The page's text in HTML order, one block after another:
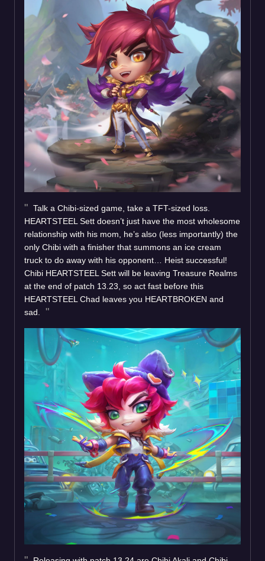
Talk a Chibi-sized game, take a TFT-sized loss.
HEARTSTEEL Sett doesn’t just have the most wholesome
relationship with his mom, he’s also (less importantly) the
only Chibi with a finisher that summons an ice cream
truck to do away with his opponent… Heist successful!
Chibi HEARTSTEEL Sett will be leaving Treasure Realms
at the end of patch 13.23, so act fast before this
HEARTSTEEL Chad leaves you HEARTBROKEN and
sad.